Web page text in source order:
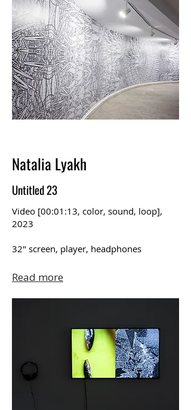
Natalia Lyakh
Untitled 23
Video [00:01:13, color, sound, loop],
2023
32″ screen, player, headphones
Read more